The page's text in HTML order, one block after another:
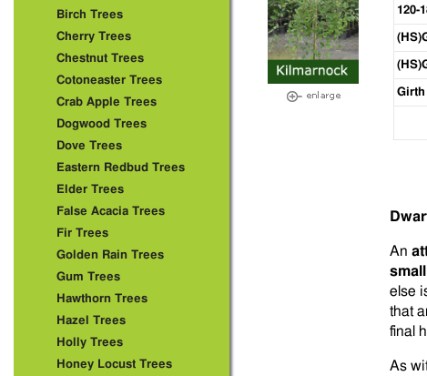
120-
Girth
An
else
that
final
As
Birch Trees
Cherry Trees
Chestnut Trees
Cotoneaster Trees
Crab Apple Trees
Dogwood Trees
Dove Trees
Eastern Redbud Trees
Elder Trees
False Acacia Trees
Fir Trees
Golden Rain Trees
Gum Trees
Hawthorn Trees
Hazel Trees
Holly Trees
Honey Locust Trees